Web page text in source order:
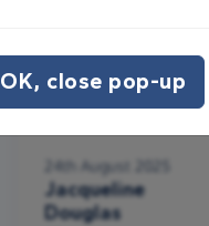
KARYN WOODS
Snowdon 6
24th August 2025
Jacqueline
Douglas
OK, close pop-up